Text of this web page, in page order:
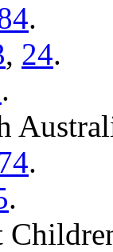
.
, 24.
.
.
.